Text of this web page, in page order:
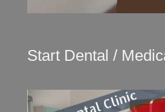
Start Dental /